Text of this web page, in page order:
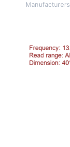
Manufacturers